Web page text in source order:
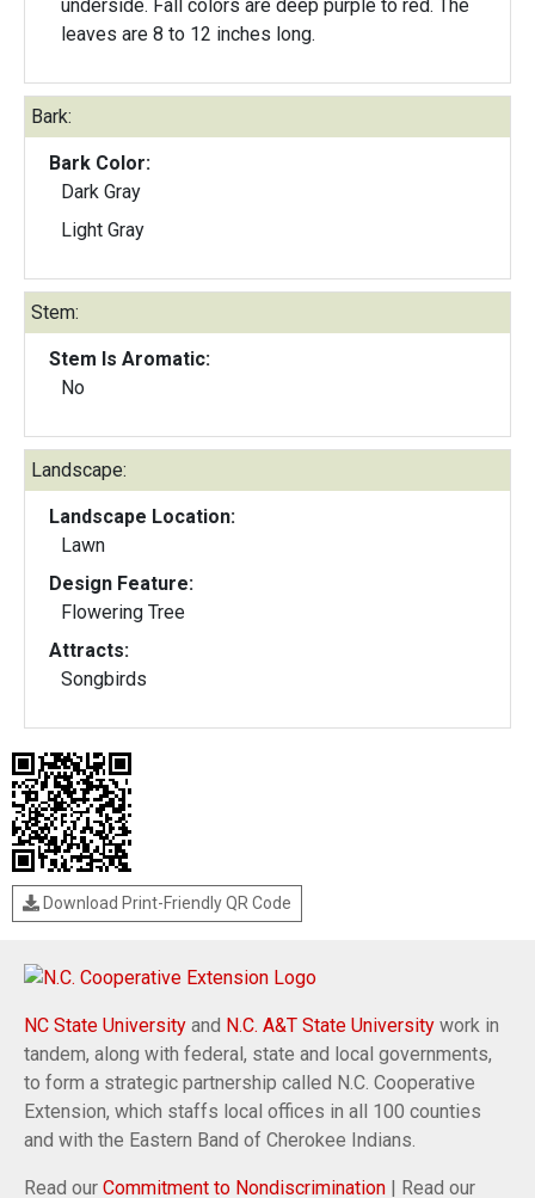
underside. Fall colors are deep purple to red. The
leaves are 8 to 12 inches long.
Bark:
Bark Color:
Dark Gray
Light Gray
Stem:
Stem Is Aromatic:
No
Landscape:
Landscape Location:
Lawn
Design Feature:
Flowering Tree
Attracts:
Songbirds
Download Print-Friendly QR Code
NC State University and N.C. A&T State University work in
tandem, along with federal, state and local governments,
to form a strategic partnership called N.C. Cooperative
Extension, which staffs local offices in all 100 counties
and with the Eastern Band of Cherokee Indians.
Read our Commitment to Nondiscrimination | Read our